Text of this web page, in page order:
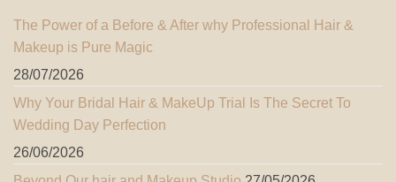
The Power of a Before & After why Professional Hair &
Makeup is Pure Magic
28/07/2026
Why Your Bridal Hair & MakeUp Trial Is The Secret To
Wedding Day Perfection
26/06/2026